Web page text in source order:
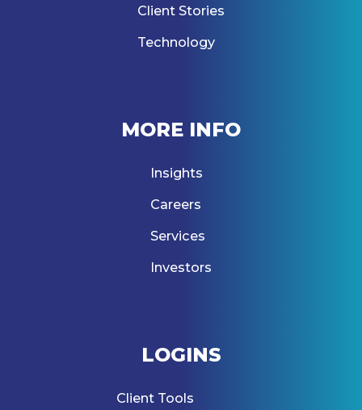
Client Stories
Technology
MORE INFO
Insights
Careers
Services
Investors
LOGINS
Client Tools